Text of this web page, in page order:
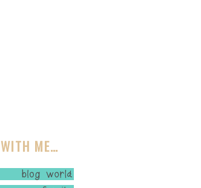
ME…